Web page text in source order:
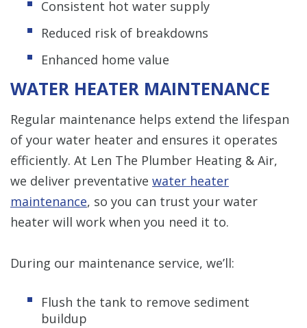
Consistent hot water supply
Reduced risk of breakdowns
Enhanced home value
WATER HEATER MAINTENANCE
Regular maintenance helps extend the lifespan
of your water heater and ensures it operates
efficiently. At Len The Plumber Heating & Air,
we deliver preventative water heater
maintenance, so you can trust your water
heater will work when you need it to.
During our maintenance service, we’ll:
Flush the tank to remove sediment
buildup